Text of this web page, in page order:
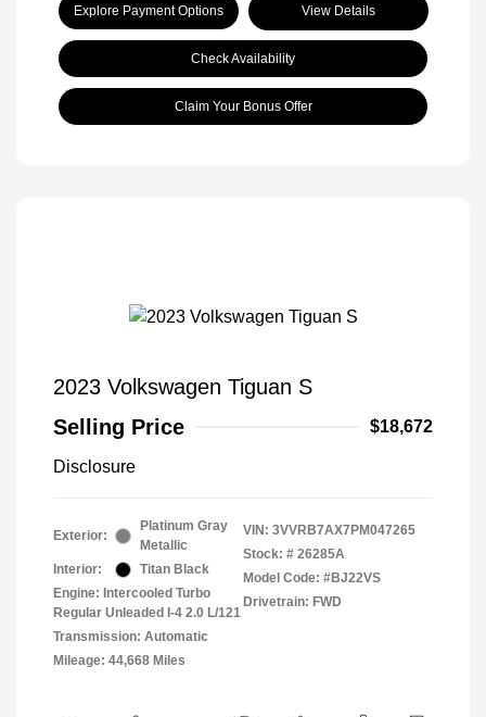
Explore Payment Options View Details
Check Availability
Claim Your Bonus Offer
2023 Volkswagen Tiguan S
Selling Price
$18,672
Disclosure
Exterior:
Platinum Gray
Metallic
Interior:
Titan Black
Engine: Intercooled Turbo
Regular Unleaded I-4 2.0 L/121
Transmission: Automatic
Mileage: 44,668 Miles
VIN: 3VVRB7AX7PM047265
Stock: # 26285A
Model Code: #BJ22VS
Drivetrain: FWD